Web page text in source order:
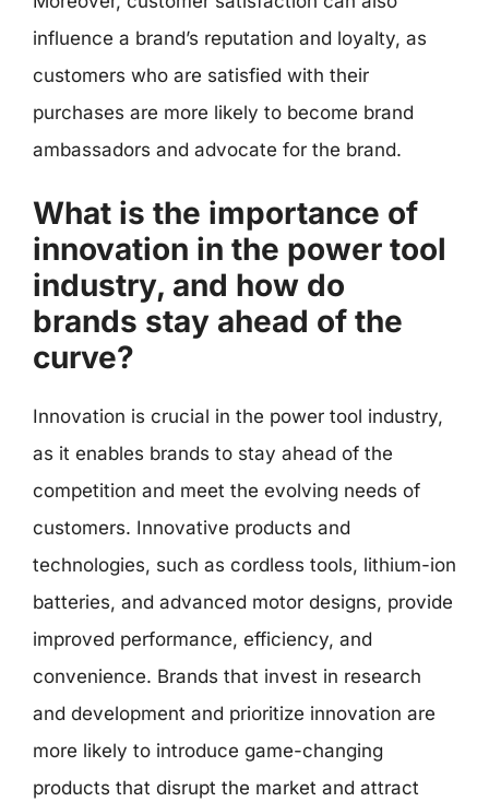
influence a brand’s reputation and loyalty, as
customers who are satisfied with their
purchases are more likely to become brand
ambassadors and advocate for the brand.
What is the importance of
innovation in the power tool
industry, and how do
brands stay ahead of the
curve?
Innovation is crucial in the power tool industry,
as it enables brands to stay ahead of the
competition and meet the evolving needs of
customers. Innovative products and
technologies, such as cordless tools, lithium-ion
batteries, and advanced motor designs, provide
improved performance, efficiency, and
convenience. Brands that invest in research
and development and prioritize innovation are
more likely to introduce game-changing
products that disrupt the market and attract